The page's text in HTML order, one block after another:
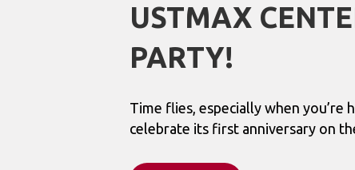
USTMAX
PARTY!
Time flies, especially when you’re
celebrate its first anniversary on